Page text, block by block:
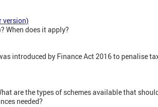
version)
When does it apply?
introduced by Finance Act 2016 to penalise
are the types of schemes available that
needed?